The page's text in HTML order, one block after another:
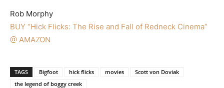
Rob Morphy
BUY “Hick Flicks: The Rise and Fall of Redneck Cinema”
@ AMAZON
TAGS Bigfoot hick flicks movies
Scott von Doviak
the legend of boggy creek